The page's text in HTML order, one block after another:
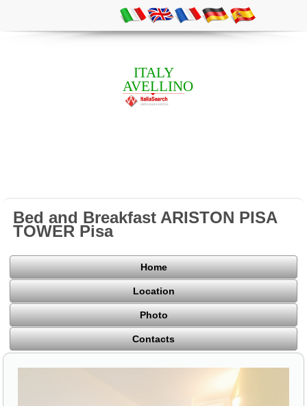
ITALY
AVELLINO
Bed and Breakfast ARISTON PISA
TOWER Pisa
Home
Location
Photo
Contacts